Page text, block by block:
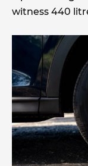
witness 440